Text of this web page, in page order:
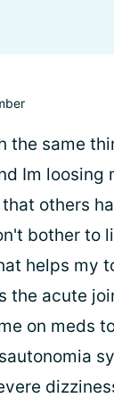
the same
Im
others
bother to
helps my
the acute
on meds